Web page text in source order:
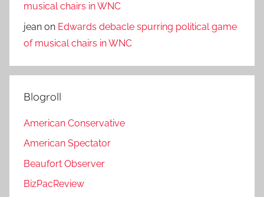
musical chairs in WNC
jean on Edwards debacle spurring political game
of musical chairs in WNC
Blogroll
American Conservative
American Spectator
Beaufort Observer
BizPacReview